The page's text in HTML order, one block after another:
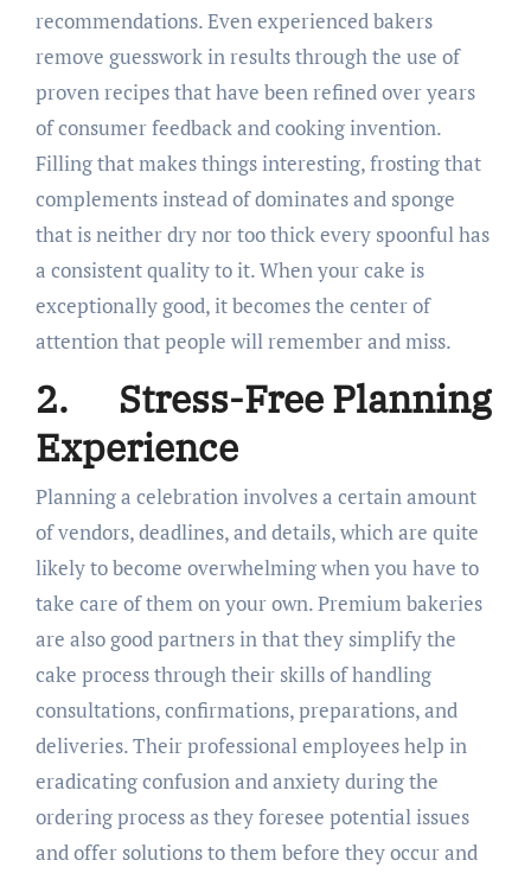
recommendations. Even experienced bakers
remove guesswork in results through the use of
proven recipes that have been refined over years
of consumer feedback and cooking invention.
Filling that makes things interesting, frosting that
complements instead of dominates and sponge
that is neither dry nor too thick every spoonful has
a consistent quality to it. When your cake is
exceptionally good, it becomes the center of
attention that people will remember and miss.
2. Stress-Free Planning
Experience
Planning a celebration involves a certain amount
of vendors, deadlines, and details, which are quite
likely to become overwhelming when you have to
take care of them on your own. Premium bakeries
are also good partners in that they simplify the
cake process through their skills of handling
consultations, confirmations, preparations, and
deliveries. Their professional employees help in
eradicating confusion and anxiety during the
ordering process as they foresee potential issues
and offer solutions to them before they occur and